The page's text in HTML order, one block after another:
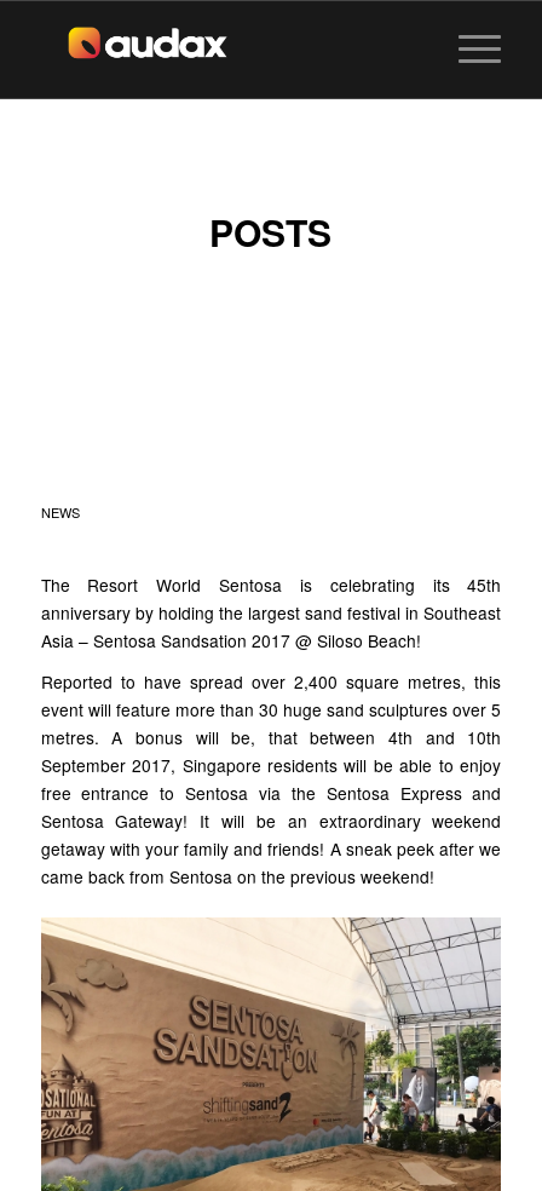
POSTS
NEWS
The Resort World Sentosa is celebrating its 45th
anniversary by holding the largest sand festival in Southeast
Asia – Sentosa Sandsation 2017 @ Siloso Beach!
Reported to have spread over 2,400 square metres, this
event will feature more than 30 huge sand sculptures over 5
metres. A bonus will be, that between 4th and 10th
September 2017, Singapore residents will be able to enjoy
free entrance to Sentosa via the Sentosa Express and
Sentosa Gateway! It will be an extraordinary weekend
getaway with your family and friends! A sneak peek after we
came back from Sentosa on the previous weekend!